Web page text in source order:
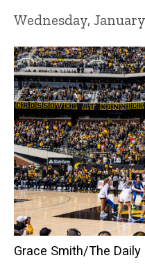
Wednesday,
Grace Smith/The Daily